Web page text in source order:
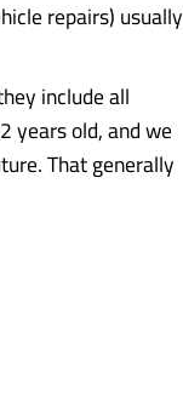
repairs) usually
include all
years old, and we
That generally